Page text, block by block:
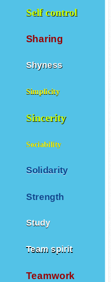
Self control
Sharing
Shyness
Simplicity
Sincerity
Sociability
Solidarity
Strength
Study
Team spirit
Teamwork